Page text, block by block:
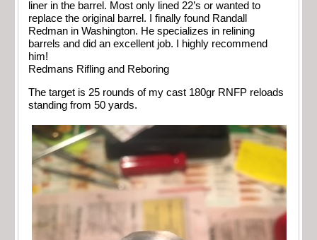
liner in the barrel. Most only lined 22’s or wanted to
replace the original barrel. I finally found Randall
Redman in Washington. He specializes in relining
barrels and did an excellent job. I highly recommend
him!
Redmans Rifling and Reboring
The target is 25 rounds of my cast 180gr RNFP reloads
standing from 50 yards.